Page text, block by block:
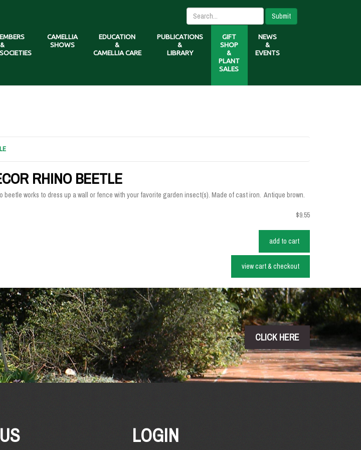
Submit
&
CAMELLIA
SHOWS
EDUCATION
&
CAMELLIA CARE
PUBLICATIONS
&
LIBRARY
GIFT
SHOP
&
PLANT
SALES
NEWS
&
EVENTS
RHINO BEETLE
beetle works to dress up a wall or fence with your favorite garden insect(s). Made of cast iron. Antique brown.
$9.55
add to cart
view cart & checkout
CLICK HERE
LOGIN